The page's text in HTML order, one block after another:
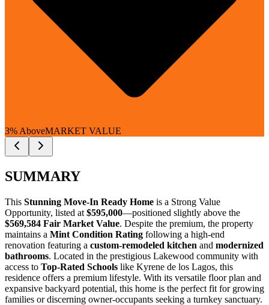
3% AboveMARKET VALUE
SUMMARY
This Stunning Move-In Ready Home is a Strong Value
Opportunity, listed at $595,000—positioned slightly above the
$569,584 Fair Market Value. Despite the premium, the property
maintains a Mint Condition Rating following a high-end
renovation featuring a custom-remodeled kitchen and modernized
bathrooms. Located in the prestigious Lakewood community with
access to Top-Rated Schools like Kyrene de los Lagos, this
residence offers a premium lifestyle. With its versatile floor plan and
expansive backyard potential, this home is the perfect fit for growing
families ordiscerning owner-occupants seeking a turnkey sanctuary.